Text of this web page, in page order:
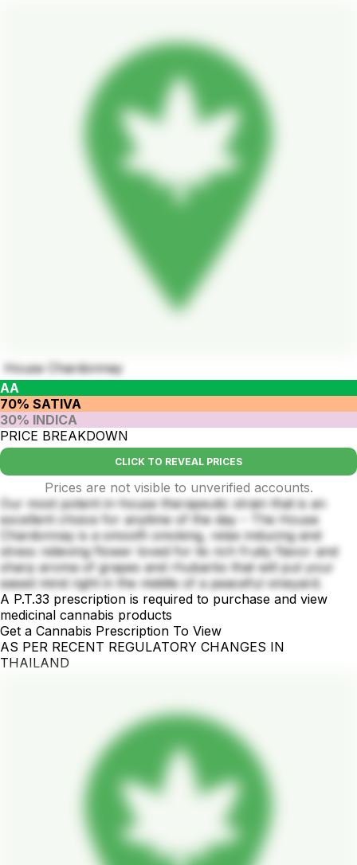
House Chardonnay
AA
70% SATIVA
30% INDICA
PRICE BREAKDOWN
CLICK TO REVEAL PRICES
Prices are not visible to unverified accounts.
Our most potent in-house therapeutic strain that is an
excellent choice for anytime of the day – The House
Chardonnay is a smooth smoking, relax inducing and
stress relieving flower loved for its rich fruity flavor and
sharp aroma of grapes and rhubarbs that will put your
eased mind right in the middle of a peaceful vineyard.
A P.T.33 prescription is required to purchase and view
medicinal cannabis products
Get a Cannabis Prescription To View
AS PER RECENT REGULATORY CHANGES IN
THAILAND